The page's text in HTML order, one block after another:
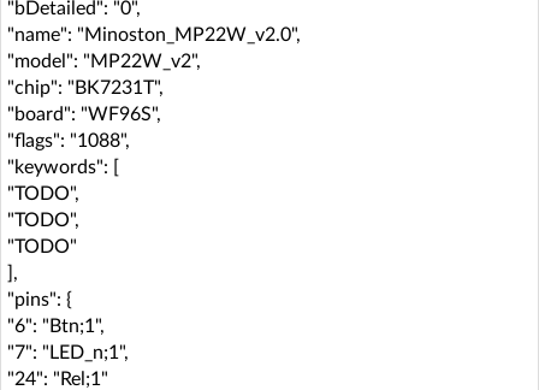
"bDetailed": "0",
"name": "Minoston_MP22W_v2.0",
"model": "MP22W_v2",
"chip": "BK7231T",
"board": "WF96S",
"flags": "1088",
"keywords": [
"TODO",
"TODO",
"TODO"
],
"pins": {
"6": "Btn;1",
"7": "LED_n;1",
"24": "Rel;1"